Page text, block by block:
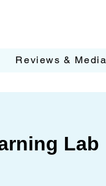
Reviews & Media
Lab